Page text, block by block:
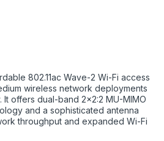
802.11ac Wave-2 Wi-Fi access
wireless network deployments
It offers dual-band 2x2:2 MU-MIMO
and a sophisticated antenna
throughput and expanded Wi-Fi